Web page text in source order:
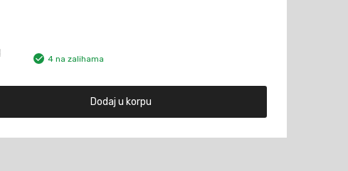
4 na zalihama
Dodaj u korpu